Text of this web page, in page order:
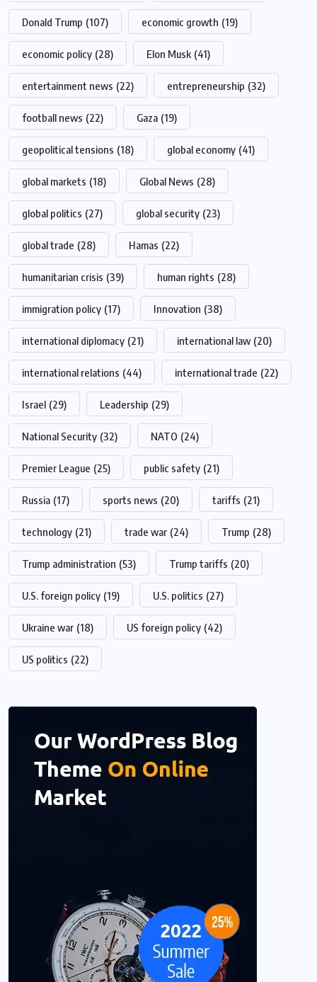
Donald Trump (107) economic growth (19)
economic policy (28) Elon Musk (41)
entertainment news (22) entrepreneurship (32)
football news (22) Gaza (19)
geopolitical tensions (18) global economy (41)
global markets (18) Global News (28)
global politics (27) global security (23)
global trade (28) Hamas (22)
humanitarian crisis (39) human rights (28)
immigration policy (17) Innovation (38)
international diplomacy (21) international law (20)
international relations (44) international trade (22)
Israel (29) Leadership (29)
National Security (32) NATO (24)
Premier League (25) public safety (21)
Russia (17) sports news (20) tariffs (21)
technology (21) trade war (24) Trump (28)
Trump administration (53) Trump tariffs (20)
U.S. foreign policy (19) U.S. politics (27)
Ukraine war (18) US foreign policy (42)
US politics (22)